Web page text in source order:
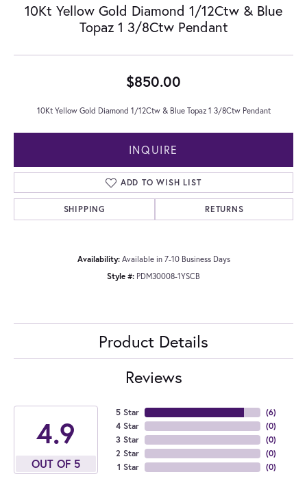
10Kt Yellow Gold Diamond 1/12Ctw & Blue
Topaz 1 3/8Ctw Pendant
$850.00
10Kt Yellow Gold Diamond 1/12Ctw & Blue Topaz 1 3/8Ctw Pendant
INQUIRE
ADD TO WISH LIST
SHIPPING RETURNS
Availability: Available in 7-10 Business Days
Style #: PDM30008-1YSCB
Product Details
Reviews
4.9
OUT OF 5
5 Star
4 Star
3 Star
2 Star
1 Star
(6)
(0)
(0)
(0)
(0)